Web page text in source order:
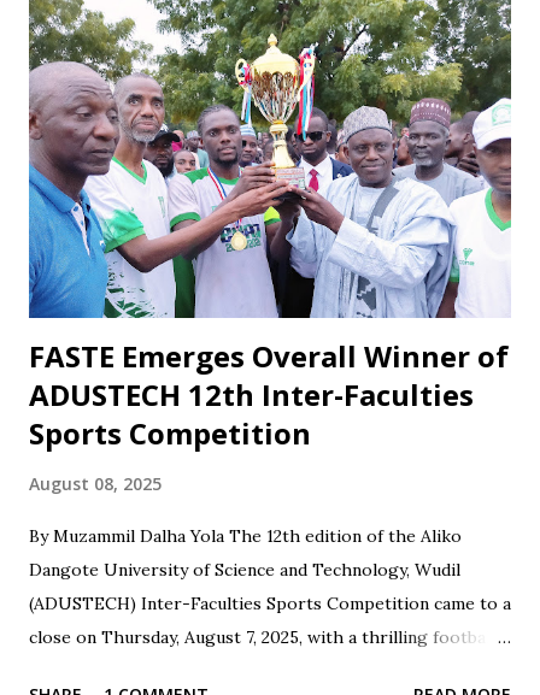
These reactions, while driven by passion, frequently cross
the line into disrespect, ignoring the broader realities of
football and collective responsibility. Matches such as the
recent draw with Nasarawa United triggered public
criticism of his tactics in fan discussions, particularly on
social media. However, when the team wins or performs
well, Maikaba rarely receives the same level of vocal praise.
Recognition is often directed at players, while the coach's
role in planning, stru...
FASTE Emerges Overall Winner of
ADUSTECH 12th Inter-Faculties
Sports Competition
August 08, 2025
By Muzammil Dalha Yola The 12th edition of the Aliko
Dangote University of Science and Technology, Wudil
(ADUSTECH) Inter-Faculties Sports Competition came to a
close on Thursday, August 7, 2025, with a thrilling football